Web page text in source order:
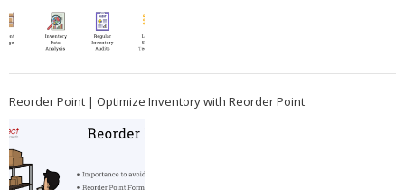
Reorder Point | Optimize Inventory with Reorder Point